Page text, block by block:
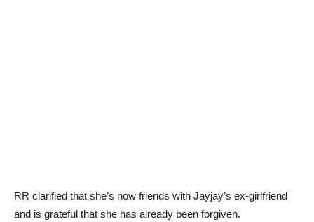
RR clarified that she’s now friends with Jayjay’s ex-girlfriend
and is grateful that she has already been forgiven.